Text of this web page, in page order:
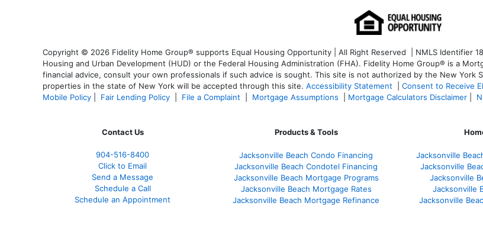
Copyright © 2026 Fidelity Home Group® supports Equal Housing Opportunity | All Right Reserved | NMLS Identifier
Housing and Urban Development (HUD) or the Federal Housing Administration (FHA). Fidelity Home Group® is a
financial advice, consult your own professionals if such advice is sought. This site is not authorized by the New York
properties in the state of New York will be accepted through this site. Accessibility Statement Consent to Receive
Mobile Policy
Fair Lending Policy File a Complaint Mortgage Assumptions Mortgage Calculators Disclaimer
Contact Us
904-516-8400
Click to Email
Send a Message
Schedule a Call
Schedule an Appointment
Products & Tools
Jacksonville Beach Condo Financing
Jacksonville Beach Condotel Financing
Jacksonville Beach Mortgage Programs
Jacksonville Beach Mortgage Rates
Jacksonville Beach Mortgage Refinance
Jacksonville
Jacksonville
Jacksonville
Jacksonville
Jacksonville